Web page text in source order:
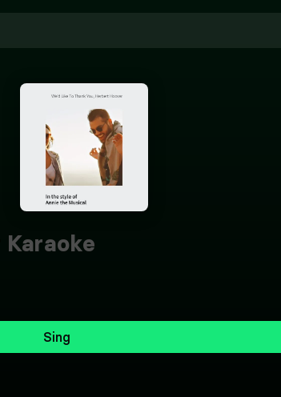
Karaoke
Sing